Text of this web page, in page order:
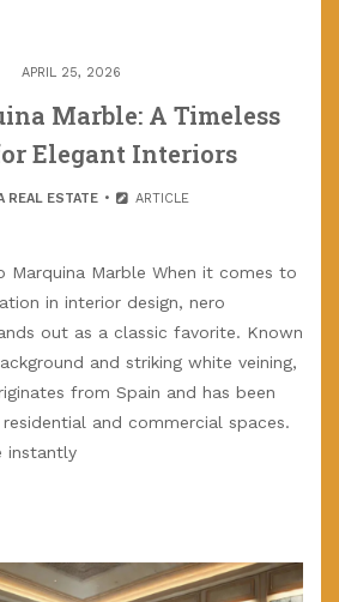
APRIL 25, 2026
Marble: A Timeless
Elegant Interiors
REAL ESTATE ARTICLE
Marquina Marble When it comes to
in interior design, nero
out as a classic favorite. Known
and striking white veining,
from Spain and has been
and commercial spaces.
instantly